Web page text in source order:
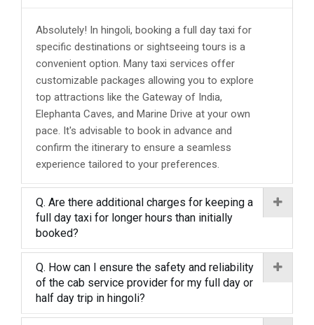
Absolutely! In hingoli, booking a full day taxi for
specific destinations or sightseeing tours is a
convenient option. Many taxi services offer
customizable packages allowing you to explore
top attractions like the Gateway of India,
Elephanta Caves, and Marine Drive at your own
pace. It's advisable to book in advance and
confirm the itinerary to ensure a seamless
experience tailored to your preferences.
Q. Are there additional charges for keeping a
full day taxi for longer hours than initially
booked?
Q. How can I ensure the safety and reliability
of the cab service provider for my full day or
half day trip in hingoli?